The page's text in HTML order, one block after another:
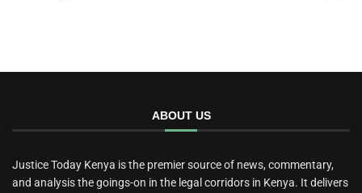
ABOUT US
Justice Today Kenya is the premier source of news, commentary,
and analysis the goings-on in the legal corridors in Kenya. It delivers